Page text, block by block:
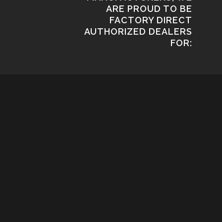
ARE PROUD TO BE
FACTORY DIRECT
AUTHORIZED DEALERS
FOR: